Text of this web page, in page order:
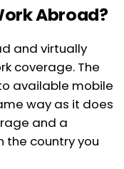
Abroad?
and virtually
coverage. The
available mobile
way as it does
and a
the country you